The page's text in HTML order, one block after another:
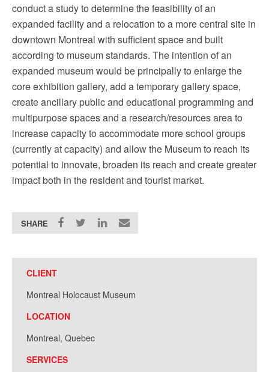
conduct a study to determine the feasibility of an
expanded facility and a relocation to a more central site in
downtown Montreal with sufficient space and built
according to museum standards. The intention of an
expanded museum would be principally to enlarge the
core exhibition gallery, add a temporary gallery space,
create ancillary public and educational programming and
multipurpose spaces and a research/resources area to
increase capacity to accommodate more school groups
(currently at capacity) and allow the Museum to reach its
potential to innovate, broaden its reach and create greater
impact both in the resident and tourist market.
SHARE
CLIENT
Montreal Holocaust Museum
LOCATION
Montreal, Quebec
SERVICES